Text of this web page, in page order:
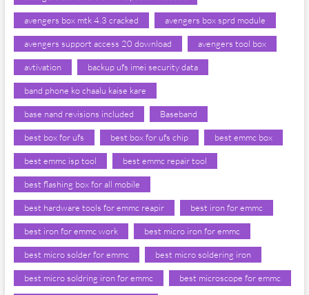
avengers box mtk 4.3 cracked avengers box sprd module
avengers support access 20 download avengers tool box
avtivation backup ufs imei security data
band phone ko chaalu kaise kare
base nand revisions included Baseband
best box for ufs best box for ufs chip best emmc box
best emmc isp tool best emmc repair tool
best flashing box for all mobile
best hardware tools for emmc reapir best iron for emmc
best iron for emmc work best micro iron for emmc
best micro solder for emmc best micro soldering iron
best micro soldring iron for emmc best microscope for emmc